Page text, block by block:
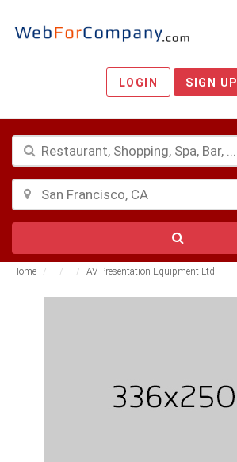
LOGIN SIGN UP
Home AV Presentation Equipment Ltd